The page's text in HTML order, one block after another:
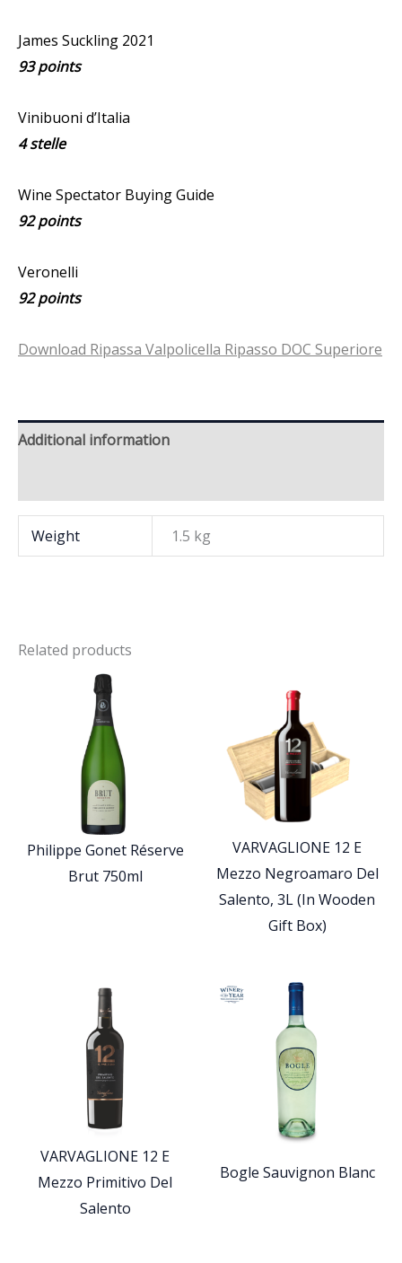
James Suckling 2021
93 points
Vinibuoni d’Italia
4 stelle
Wine Spectator Buying Guide
92 points
Veronelli
92 points
Download Ripassa Valpolicella Ripasso DOC Superiore
Additional information
Weight 1.5 kg
Related products
Philippe Gonet Réserve
Brut 750ml
VARVAGLIONE 12 E
Mezzo Negroamaro Del
Salento, 3L (In Wooden
Gift Box)
VARVAGLIONE 12 E
Mezzo Primitivo Del
Salento
Bogle Sauvignon Blanc